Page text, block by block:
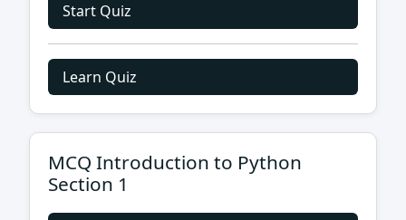
Start Quiz
Learn Quiz
MCQ Introduction to Python
Section 1